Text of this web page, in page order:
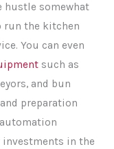
hustle somewhat
run the kitchen
You can even
such as
and bun
preparation
in the